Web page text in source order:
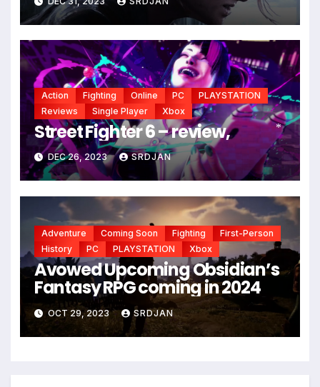
Action Fighting Online PC
PLAYSTATION
Reviews
Single Player Xbox
Street Fighter 6 – review,
DEC 26, 2023 SRDJAN
Adventure Coming Soon Fighting
First-Person
History
PC PLAYSTATION Xbox
Avowed Upcoming Obsidian’s
Fantasy RPG coming in 2024
OCT 29, 2023 SRDJAN
*